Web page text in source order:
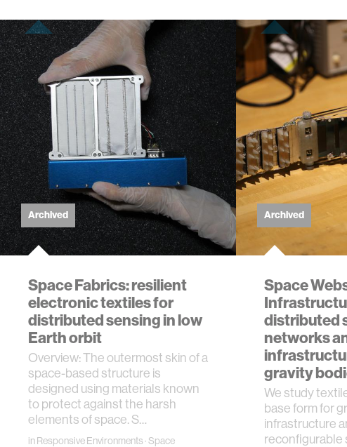
Archived
Space Fabrics: resilient
electronic textiles for
distributed sensing in low
Earth orbit
Overview: The outermost skin of a
space-based structure is
designed using materials known
to protect against the harsh
elements of space. S…
inResponsive Environments ·Space
Archived
Space
distributed
networks
gravity
We study
base form for
infrastructure
reconfigurable